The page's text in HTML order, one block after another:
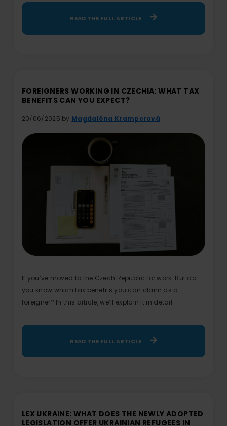
READ THE FULL ARTICLE
FOREIGNERS WORKING IN CZECHIA: WHAT TAX
BENEFITS CAN YOU EXPECT?
20/06/2025 by Magdaléna Kramperová
If you’ve moved to the Czech Republic for work. But do
you know which tax benefits you can claim as a
foreigner? In this article, we’ll explain it in detail.
READ THE FULL ARTICLE
LEX UKRAINE: WHAT DOES THE NEWLY ADOPTED
LEGISLATION OFFER UKRAINIAN REFUGEES IN